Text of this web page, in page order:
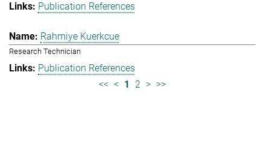
Publication References
Rahmiye Kuerkcue
Research Technician
Publication References
<< < 1 2 > >>